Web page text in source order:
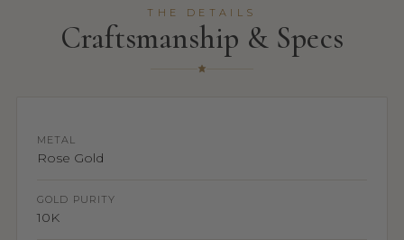
THE DETAILS
Craftsmanship & Specs
METAL
Rose Gold
GOLD PURITY
10K